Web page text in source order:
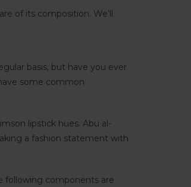
of its composition. We’ll
basis, but have you ever
some common
lipstick hues. Abu al-
a fashion statement with
following components are